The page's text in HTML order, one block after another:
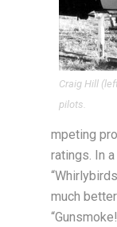
Craig Hill
pilots.
mpeting
ratings. In
much